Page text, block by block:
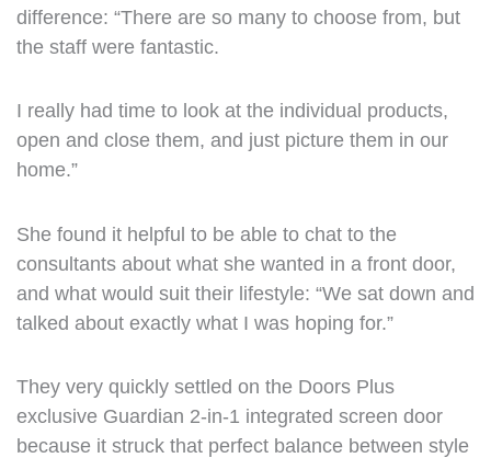
difference: “There are so many to choose from, but
the staff were fantastic.
I really had time to look at the individual products,
open and close them, and just picture them in our
home.”
She found it helpful to be able to chat to the
consultants about what she wanted in a front door,
and what would suit their lifestyle: “We sat down and
talked about exactly what I was hoping for.”
They very quickly settled on the Doors Plus
exclusive Guardian 2-in-1 integrated screen door
because it struck that perfect balance between style